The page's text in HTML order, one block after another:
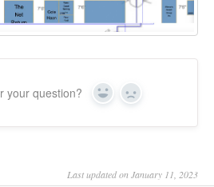
your question? Yes No
Last updated on January 11, 2023